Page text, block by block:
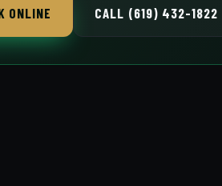
ONLINE CALL (619) 432-1822